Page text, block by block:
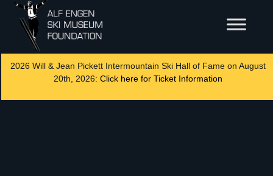
2026 Will & Jean Pickett Intermountain Ski Hall of Fame on August
20th, 2026: Click here for Ticket Information